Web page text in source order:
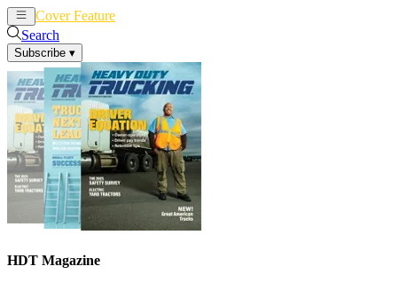
Cover Feature
Search
Subscribe ▾
HDT Magazine